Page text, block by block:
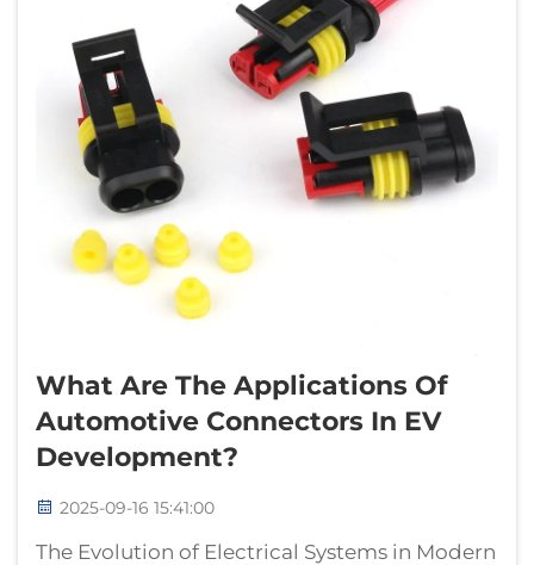
What Are The Applications Of
Automotive Connectors In EV
Development?
2025-09-16 15:41:00
The Evolution of Electrical Systems in Modern